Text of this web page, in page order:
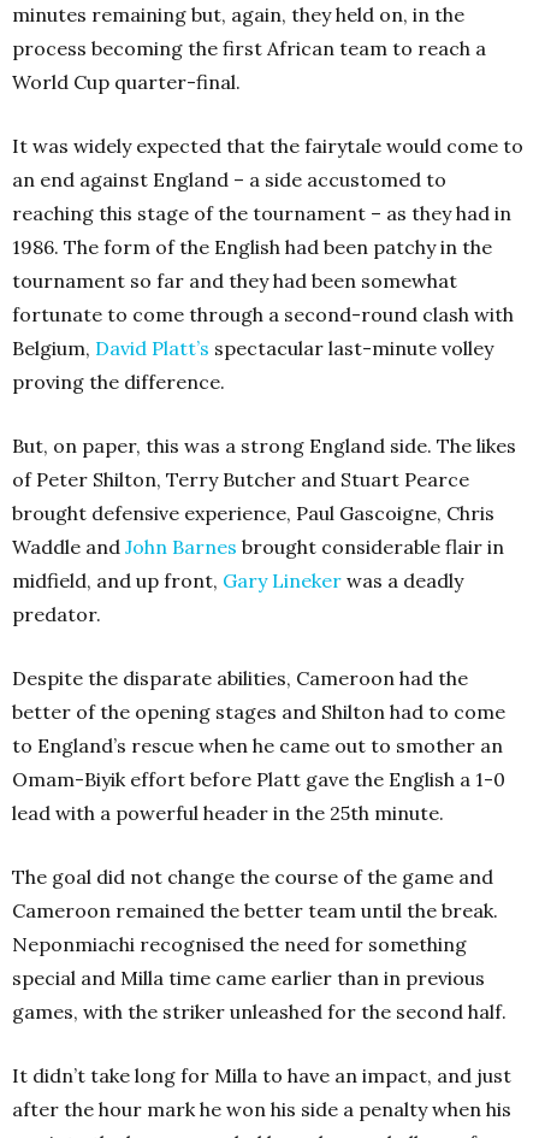
minutes remaining but, again, they held on, in the
process becoming the first African team to reach a
World Cup quarter-final.
It was widely expected that the fairytale would come to
an end against England – a side accustomed to
reaching this stage of the tournament – as they had in
1986. The form of the English had been patchy in the
tournament so far and they had been somewhat
fortunate to come through a second-round clash with
Belgium, David Platt’s spectacular last-minute volley
proving the difference.
But, on paper, this was a strong England side. The likes
of Peter Shilton, Terry Butcher and Stuart Pearce
brought defensive experience, Paul Gascoigne, Chris
Waddle and John Barnes brought considerable flair in
midfield, and up front, Gary Lineker was a deadly
predator.
Despite the disparate abilities, Cameroon had the
better of the opening stages and Shilton had to come
to England’s rescue when he came out to smother an
Omam-Biyik effort before Platt gave the English a 1-0
lead with a powerful header in the 25th minute.
The goal did not change the course of the game and
Cameroon remained the better team until the break.
Neponmiachi recognised the need for something
special and Milla time came earlier than in previous
games, with the striker unleashed for the second half.
It didn’t take long for Milla to have an impact, and just
after the hour mark he won his side a penalty when his